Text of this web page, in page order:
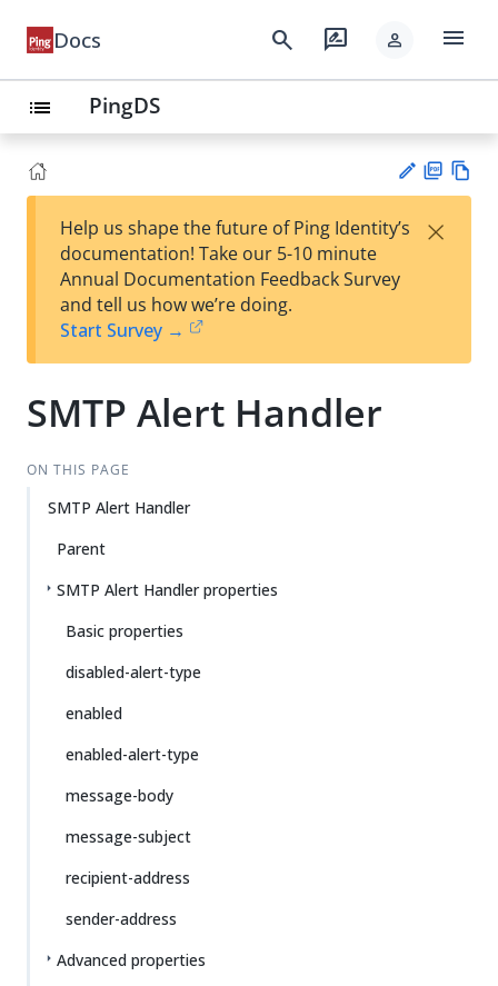
Docs search rate_review person menu
list PingDS
est
t
F
Help us shape the future of Ping Identity’s
documentation! Take our 5-10 minute
Annual Documentation Feedback Survey
and tell us how we’re doing.
Start Survey →
×
SMTP Alert Handler
ON THIS PAGE
SMTP Alert Handler
Parent
SMTP Alert Handler properties
Basic properties
disabled-alert-type
enabled
enabled-alert-type
message-body
message-subject
recipient-address
sender-address
Advanced properties